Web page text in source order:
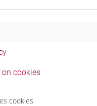
degree programmes
cookies
cookies